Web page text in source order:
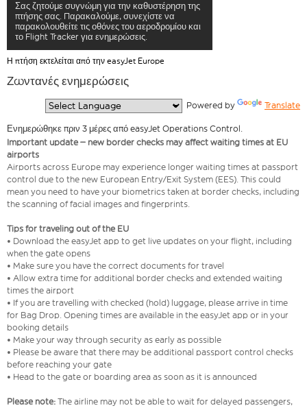
Σας ζητούμε συγνώμη για την καθυστέρηση της
πτήσης σας. Παρακαλούμε, συνεχίστε να
παρακολουθείτε τις οθόνες του αεροδρομίου και
το Flight Tracker για ενημερώσεις.
Η πτήση εκτελείται από την easyJet Europe
Ζωντανές ενημερώσεις
Powered by Translate
Ενημερώθηκε πριν 3 μέρες από easyJet Operations Control.
Important update – new border checks may affect waiting times at EU
airports
Airports across Europe may experience longer waiting times at passport
control due to the new European Entry/Exit System (EES). This could
mean you need to have your biometrics taken at border checks, including
the scanning of facial images and fingerprints.
Tips for traveling out of the EU
• Download the easyJet app to get live updates on your flight, including
when the gate opens
• Make sure you have the correct documents for travel
• Allow extra time for additional border checks and extended waiting
times the airport
• If you are travelling with checked (hold) luggage, please arrive in time
for Bag Drop. Opening times are available in the easyJet app or in your
booking details
• Make your way through security as early as possible
• Please be aware that there may be additional passport control checks
before reaching your gate
• Head to the gate or boarding area as soon as it is announced
Please note: The airline may not be able to wait for delayed passengers,